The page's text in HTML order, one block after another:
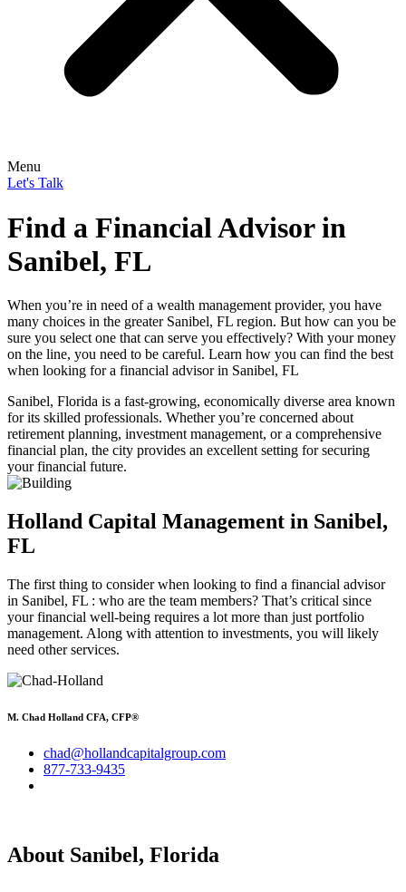
Menu
Let's Talk
Find a Financial Advisor in
Sanibel, FL
When you’re in need of a wealth management provider, you have
many choices in the greater Sanibel, FL region. But how can you be
sure you select one that can serve you effectively? With your money
on the line, you need to be careful. Learn how you can find the best
when looking for a financial advisor in Sanibel, FL
Sanibel, Florida is a fast-growing, economically diverse area known
for its skilled professionals. Whether you’re concerned about
retirement planning, investment management, or a comprehensive
financial plan, the city provides an excellent setting for securing
your financial future.
Holland Capital Management in Sanibel,
FL
The first thing to consider when looking to find a financial advisor
in Sanibel, FL : who are the team members? That’s critical since
your financial well-being requires a lot more than just portfolio
management. Along with attention to investments, you will likely
need other services.
M. Chad Holland CFA, CFP®
chad@hollandcapitalgroup.com
877-733-9435
About Sanibel, Florida